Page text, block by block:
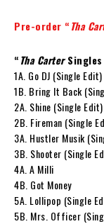
Pre-order “Tha
“Tha CarterSingles
1A. Go DJ (Single Edit)
1B. Bring It Back
2A. Shine (Single Edit)
2B. Fireman (Single
3A. Hustler Musik
3B. Shooter (Single
4A. A Milli
4B. Got Money
5A. Lollipop (Single
5B. Mrs. Officer